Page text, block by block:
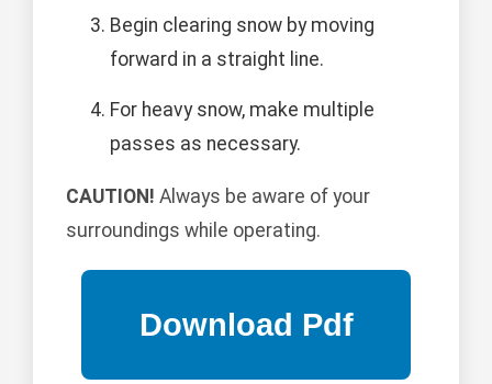
Begin clearing snow by moving
forward in a straight line.
For heavy snow, make multiple
passes as necessary.
CAUTION! Always be aware of your
surroundings while operating.